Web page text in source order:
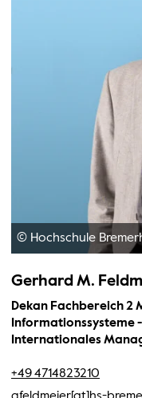
© Hochschule
Gerhard M.
Dekan Fachbereich 2
Informationssysteme
Internationales
+49 4714823210